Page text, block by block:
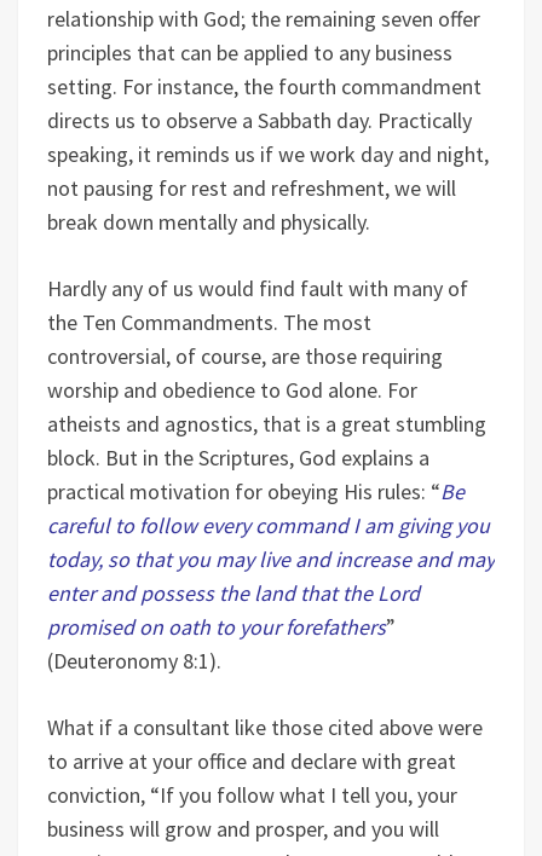
relationship with God; the remaining seven offer
principles that can be applied to any business
setting. For instance, the fourth commandment
directs us to observe a Sabbath day. Practically
speaking, it reminds us if we work day and night,
not pausing for rest and refreshment, we will
break down mentally and physically.
Hardly any of us would find fault with many of
the Ten Commandments. The most
controversial, of course, are those requiring
worship and obedience to God alone. For
atheists and agnostics, that is a great stumbling
block. But in the Scriptures, God explains a
practical motivation for obeying His rules: “Be
careful to follow every command I am giving you
today, so that you may live and increase and may
enter and possess the land that the Lord
promised on oath to your forefathers”
(Deuteronomy 8:1).
What if a consultant like those cited above were
to arrive at your office and declare with great
conviction, “If you follow what I tell you, your
business will grow and prosper, and you will